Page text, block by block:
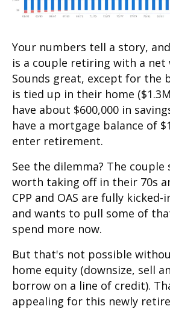
Your numbers tell a story,
is a couple retiring with a net
Sounds great, except for the
is tied up in their home
have about $600,000 in
have a mortgage balance of
enter retirement.
See the dilemma? The
worth taking off in their 70s
CPP and OAS are fully
and wants to pull some of
spend more now.
But that's not possible
home equity (downsize, sell
borrow on a line of credit).
appealing for this newly